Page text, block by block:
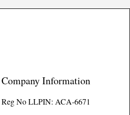
Company Information
Reg No LLPIN: ACA-6671